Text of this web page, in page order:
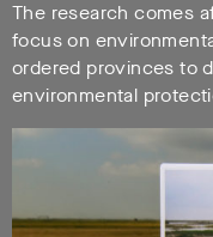
The research comes
focus on
ordered provinces to
environmental